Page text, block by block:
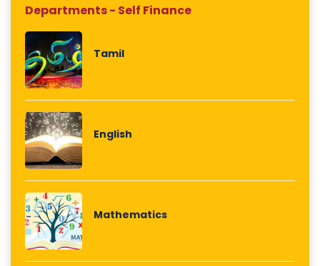
Departments - Self Finance
Tamil
English
Mathematics